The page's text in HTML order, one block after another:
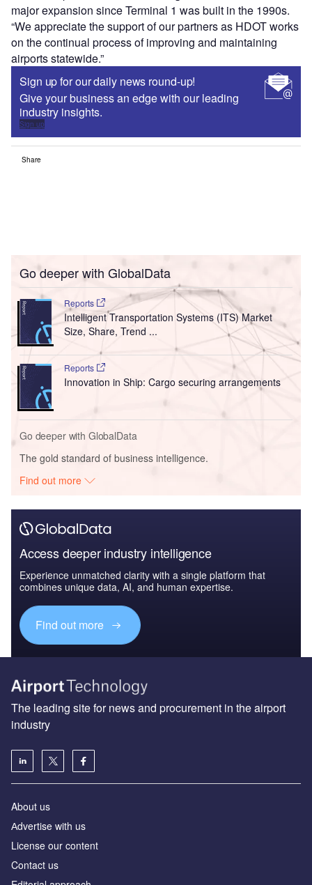
major expansion since Terminal 1 was built in the 1990s.
“We appreciate the support of our partners as HDOT works
on the continual process of improving and maintaining
airports statewide.”
Sign up for our daily news round-up!
Give your business an edge with our leading
industry insights.
Sign up
Share
Go deeper with GlobalData
Reports
Intelligent Transportation Systems (ITS) Market
Size, Share, Trend ...
Reports
Innovation in Ship: Cargo securing arrangements
Go deeper with GlobalData
The gold standard of business intelligence.
Find out more
Access deeper industry intelligence
Experience unmatched clarity with a single platform that
combines unique data, AI, and human expertise.
Find out more
The leading site for news and procurement in the airport
industry
About us
Аdvertise with us
License our content
Contact us